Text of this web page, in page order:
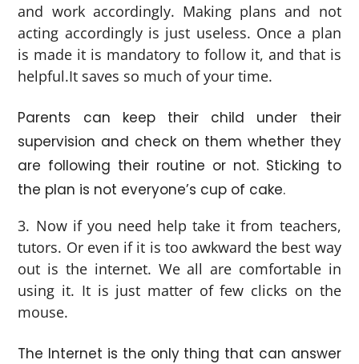
and work accordingly. Making plans and not
acting accordingly is just useless. Once a plan
is made it is mandatory to follow it, and that is
helpful.It saves so much of your time.
Parents can keep their child under their
supervision and check on them whether they
are following their routine or not. Sticking to
the plan is not everyone’s cup of cake.
Now if you need help take it from teachers,
tutors. Or even if it is too awkward the best way
out is the internet. We all are comfortable in
using it. It is just matter of few clicks on the
mouse.
The Internet is the only thing that can answer